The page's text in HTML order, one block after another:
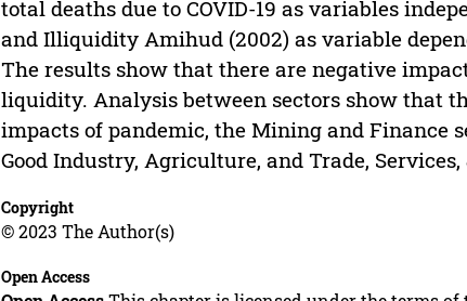
total deaths due to COVID-19 as variables
and Illiquidity Amihud (2002) as variable
The results show that there are negative
liquidity. Analysis between sectors show that
impacts of pandemic, the Mining and Finance
Good Industry, Agriculture, and Trade,
Copyright
© 2023 The Author(s)
Open Access